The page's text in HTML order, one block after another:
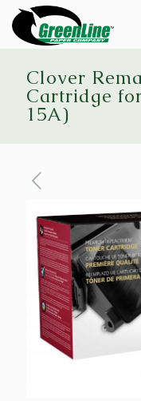
Clover
Cartridge
15A)